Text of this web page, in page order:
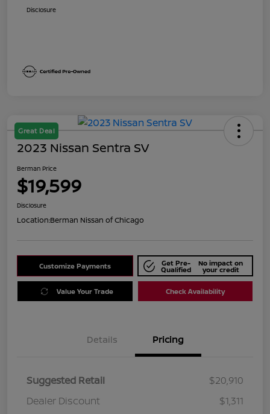
Disclosure
Great Deal
2023 Nissan Sentra SV
Berman Price
$19,599
Disclosure
Location:Berman Nissan of Chicago
Customize Payments Get Pre-
Qualified
No impact on
your credit
Value Your Trade Check Availability
Details Pricing
Suggested Retail
$20,910
Dealer Discount
$1,311